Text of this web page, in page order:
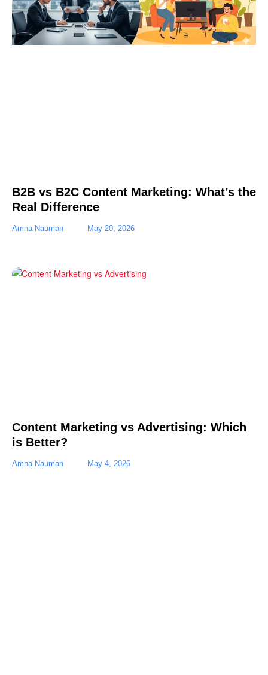
B2B vs B2C Content Marketing: What’s the
Real Difference
Amna Nauman May 20, 2026
Content Marketing vs Advertising: Which
is Better?
Amna Nauman May 4, 2026